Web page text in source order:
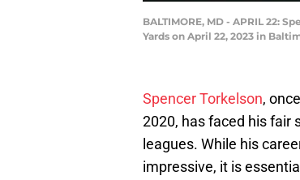
BALTIMORE, MD - APRIL 22:
Yards on April 22, 2023 in
Spencer Torkelson,
2020, has faced his fair
leagues. While his
impressive, it is